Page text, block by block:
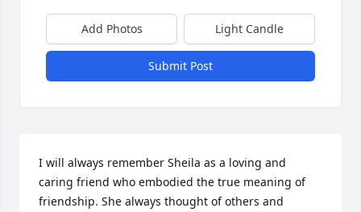
Add Photos Light Candle
Submit Post
I will always remember Sheila as a loving and
caring friend who embodied the true meaning of
friendship. She always thought of others and